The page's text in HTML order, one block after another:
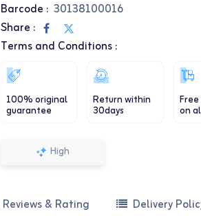
Barcode : 30138100016
Share :
Terms and Conditions :
100% original
guarantee
Return within
30days on
High
Reviews & Rating Delivery